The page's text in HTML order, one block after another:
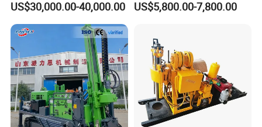
Exploration/Geotechnical
Investigation/Spt
Equipment Core Drill
/Geological Soil Sample
Testing
US$30,000.00-40,000.00
Investigation/Geotechnical
(GY-150T)
US$5,800.00-7,800.00